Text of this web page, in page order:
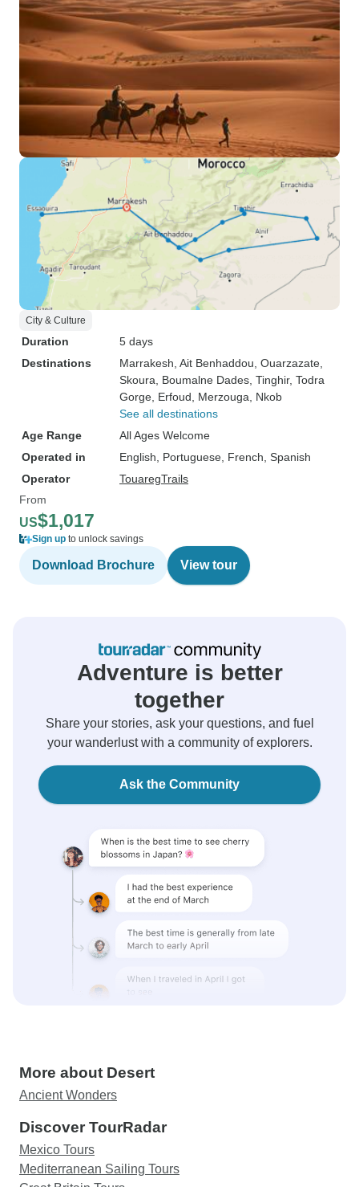
City & Culture
Duration
5 days
Destinations
Marrakesh , Ait Benhaddou , Ouarzazate
Skoura , Boumalne Dades , Tinghir, Todra
Gorge , Erfoud , Merzouga , Nkob
See all destinations
Age Range
All Ages Welcome
Operated in
English, Portuguese, French, Spanish
Operator
TouaregTrails
From
US$1,017
Sign up to unlock savings
Download Brochure View tour
Adventure is better
together
Share your stories, ask your questions, and fuel
your wanderlust with a community of explorers.
Ask the Community
More about Desert
Ancient Wonders
Discover TourRadar
Mexico Tours
Mediterranean Sailing Tours